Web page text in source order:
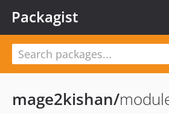
Packagist
mage2kishan/